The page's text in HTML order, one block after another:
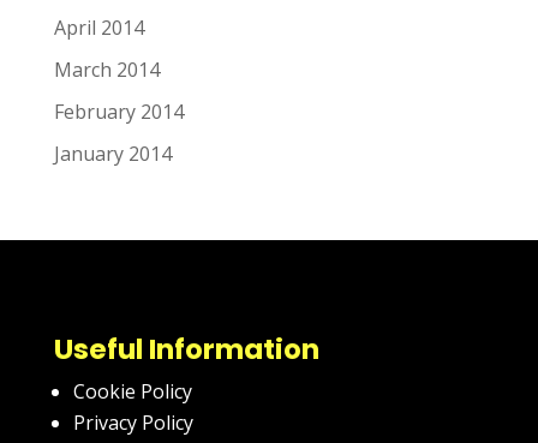
April 2014
March 2014
February 2014
January 2014
Useful Information
Cookie Policy
Privacy Policy